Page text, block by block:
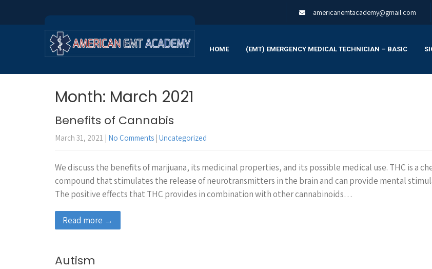
americanemtacademy@gmail.com
HOME (EMT) EMERGENCY MEDICAL TECHNICIAN – BASIC
Month: March 2021
Benefits of Cannabis
March 31, 2021 | No Comments | Uncategorized
We discuss the benefits of marijuana, its medicinal properties, and its possible medical use. THC is a
compound that stimulates the release of neurotransmitters in the brain and can provide mental
The positive effects that THC provides in combination with other cannabinoids…
Read more →
Autism